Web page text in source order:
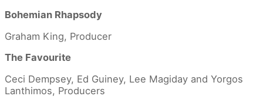
Bohemian Rhapsody
Graham King, Producer
The Favourite
Ceci Dempsey, Ed Guiney, Lee Magiday and Yorgos
Lanthimos, Producers